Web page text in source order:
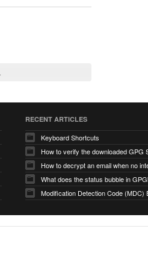
RECENT ARTICLES
Keyboard Shortcuts
How to verify the downloaded GPG
What does the status bubble in
Modification Detection Code (MDC)